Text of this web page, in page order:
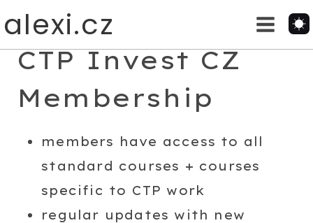
to
alexi.cz
CTP Invest CZ
Membership
members have access to all
standard courses + courses
specific to CTP work
regular updates with new